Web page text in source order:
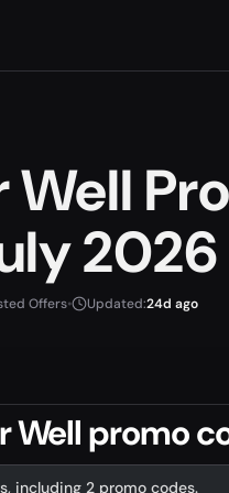
2026
Offers• Updated:24d ago
Well promo
including 2 promo codes.